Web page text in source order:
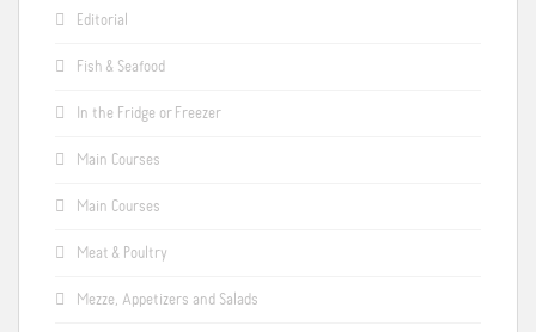
Editorial
Fish & Seafood
In the Fridge or Freezer
Main Courses
Main Courses
Meat & Poultry
Mezze, Appetizers and Salads